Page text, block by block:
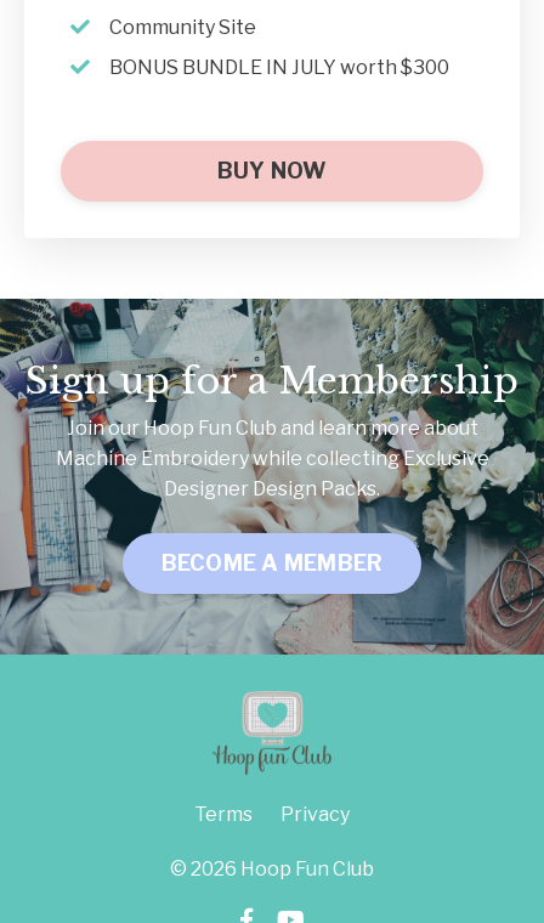
Community Site
BONUS BUNDLE IN JULY worth $300
BUY NOW
Sign up for a Membership
Join our Hoop Fun Club and learn more about
Machine Embroidery while collecting Exclusive
Designer Design Packs.
BECOME A MEMBER
Terms Privacy
© 2026 Hoop Fun Club